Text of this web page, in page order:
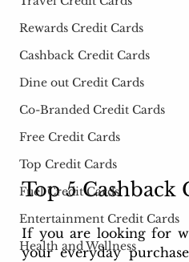
Rewards Credit Cards
Cashback Credit Cards
Dine out Credit Cards
Co-Branded Credit Cards
Free Credit Cards
Top Credit Cards
Fuel Credit Cards
Entertainment Credit Cards
Health and Wellness
Top 5 Cashback
If you are looking for
your everyday